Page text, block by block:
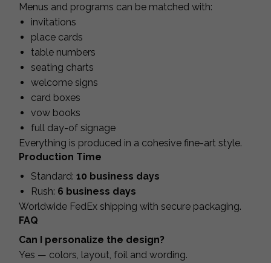
Menus and programs can be matched with:
invitations
place cards
table numbers
seating charts
welcome signs
card boxes
vow books
full day-of signage
Everything is produced in a cohesive fine-art style.
Production Time
Standard: 10 business days
Rush: 6 business days
Worldwide FedEx shipping with secure packaging.
FAQ
Can I personalize the design?
Yes — colors, layout, foil and wording.